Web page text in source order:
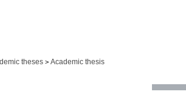
theses > Academic thesis